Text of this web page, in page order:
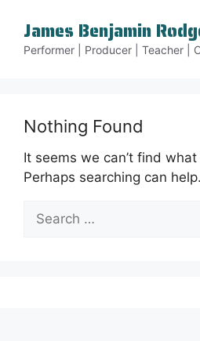
content
James Benjamin
Performer | Producer | Teacher |
Nothing Found
It seems we can’t find what
Perhaps searching can help.
Search
for: